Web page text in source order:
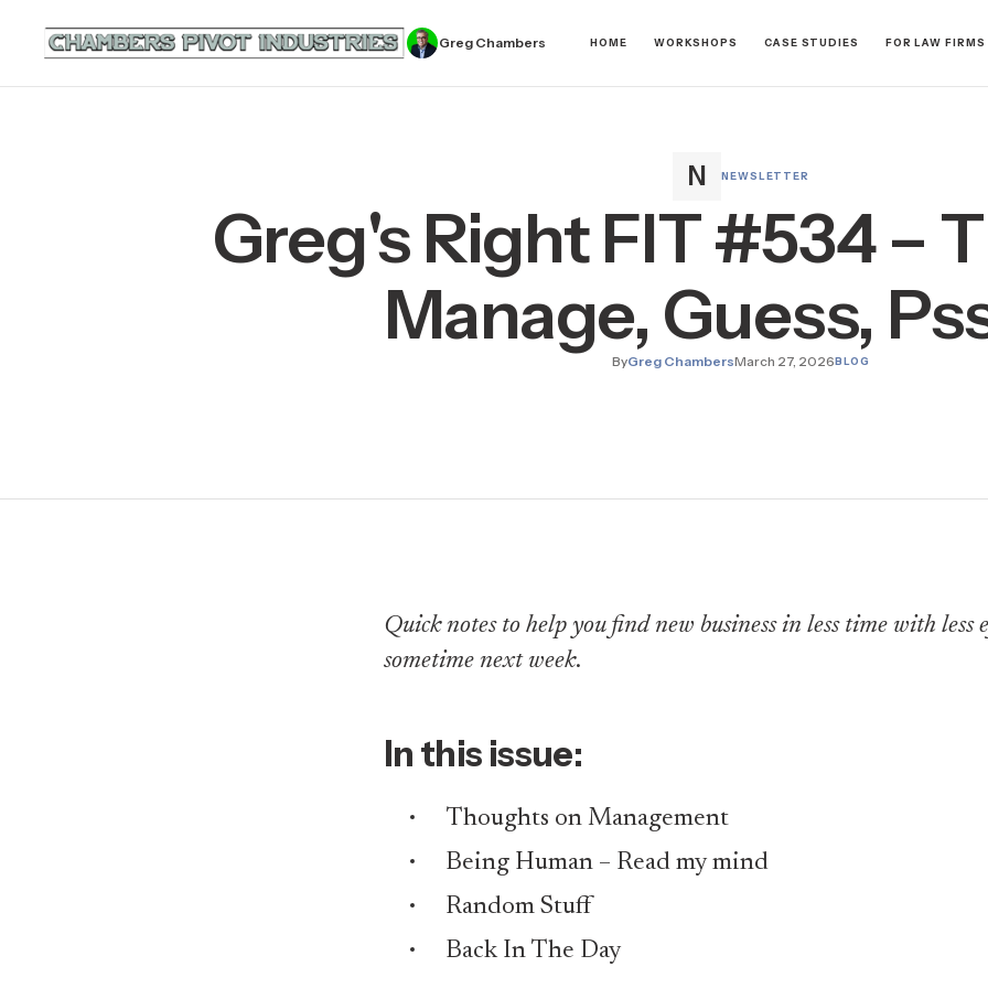
Greg Chambers HOME WORKSHOPS CASE STUDIES FOR LAW FIRMS
NEWSLETTER
Greg's Right FIT #534 –
Manage, Guess,
ByGreg ChambersMarch 27, 2026BLOG
Quick notes to help you find new business in less time with less
sometime next week.
In this issue:
Thoughts on Management
Being Human – Read my mind
Random Stuff
Back In The Day